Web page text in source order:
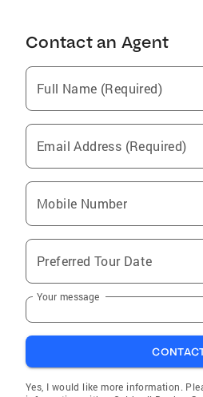
Contact an Agent
Full Name (Required)
Email Address (Required)
Mobile Number
Preferred Tour Date
Your message
Yes, I would like more information.